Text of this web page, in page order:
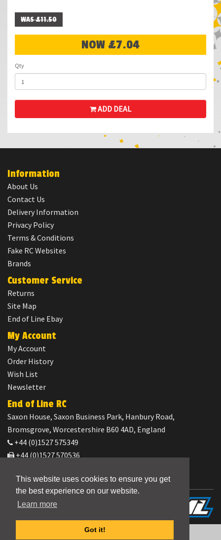
This website uses cookies to ensure you get
the best experience on our website.
Learn more
Got it!
WAS £11.50
NOW £7.04
Qty
ADD DEAL
Information
About Us
Contact Us
Delivery Information
Privacy Policy
Terms & Conditions
Fake RC Websites
Brands
Customer Service
Returns
Site Map
End of Line Ebay
My Account
My Account
Order History
Wish List
Newsletter
End of Line RC
Saxon House, Saxon Business Park, Hanbury Road,
Bromsgrove, Worcestershire B60 4AD, England
+44 (0)1527 575349
+44 (0)1527 570536
Powered byCML Distribution